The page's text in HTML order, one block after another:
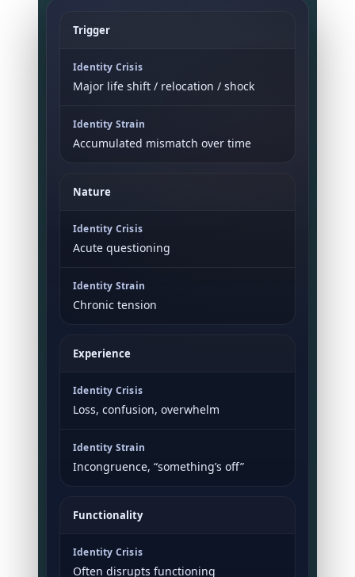
Trigger
Major life shift / relocation / shock
Accumulated mismatch over time
Nature
Acute questioning
Chronic tension
Experience
Loss, confusion, overwhelm
Incongruence, “something’s off”
Functionality
Often disrupts functioning